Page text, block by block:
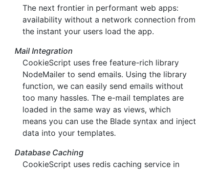
The next frontier in performant web apps:
availability without a network connection from
the instant your users load the app.
Mail Integration
CookieScript uses free feature-rich library
NodeMailer to send emails. Using the library
function, we can easily send emails without
too many hassles. The e-mail templates are
loaded in the same way as views, which
means you can use the Blade syntax and inject
data into your templates.
Database Caching
CookieScript uses redis caching service in